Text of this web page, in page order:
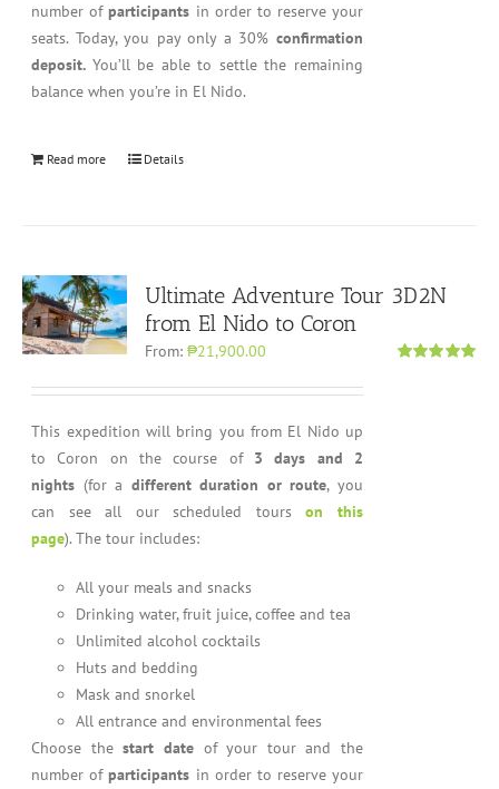
number ofparticipants in order to reserve your
seats. Today, you pay only a 30% confirmation
deposit. You’ll be able to settle the remaining
balance when you’re in El Nido.
Read more Details
Ultimate Adventure Tour 3D2N
from El Nido to Coron
From:₱21,900.00
This expedition will bring you from El Nido up
to Coron on the course of 3 days and 2
nights (for a different duration or route, you
can see all our scheduled tourson this
page). The tour includes:
All your meals and snacks
Drinking water, fruit juice, coffee and tea
Unlimited alcohol cocktails
Huts and bedding
Mask and snorkel
All entrance and environmental fees
Choose thestart dateof your tour and the
number ofparticipants in order to reserve your